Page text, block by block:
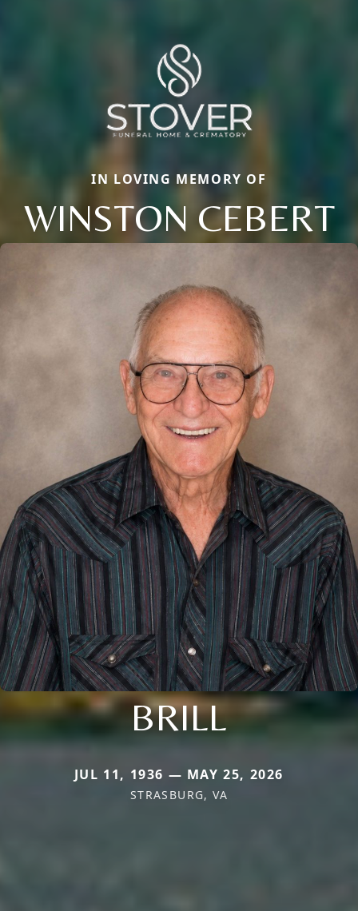
IN LOVING MEMORY OF
WINSTON CEBERT
BRILL
JUL 11, 1936 — MAY 25, 2026
STRASBURG, VA